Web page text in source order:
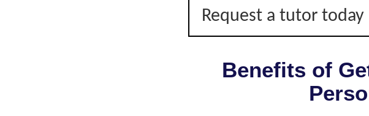
Request a tutor
Benefits of